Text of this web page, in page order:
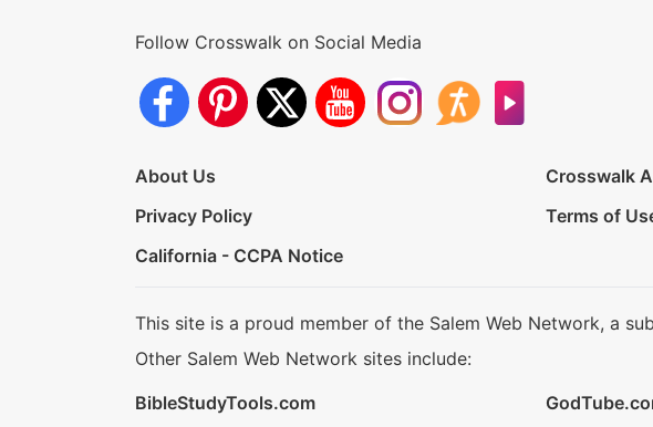
Follow Crosswalk on Social Media
About Us Crosswalk
Privacy Policy
Terms of
California - CCPA Notice
This site is a proud member of the Salem Web Network, a
Other Salem Web Network sites include:
BibleStudyTools.com